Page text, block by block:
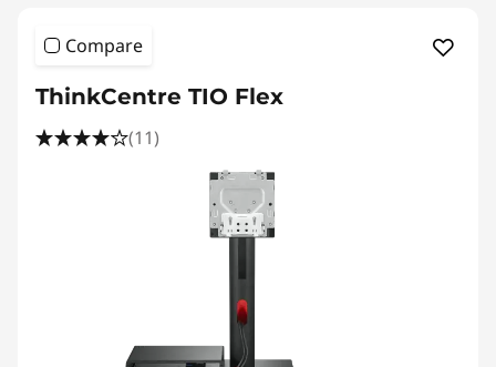
Compare
ThinkCentre TIO Flex
(11)